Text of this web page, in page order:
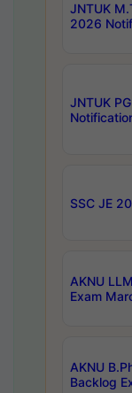
JNTUK
2026
JNTUK
SSC JE
AKNU
Exam
AKNU
Backlog